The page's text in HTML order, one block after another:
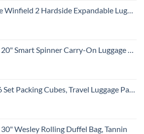
Expandable Luggage with Spinner Wheels, Checked-Large 28-Inch, Brushed Anthracite
Spinner Carry-On Luggage With Usb Charging Port ,Black
Cubes, Travel Luggage Packing Organizers (Ivory)
Wesley Rolling Duffel Bag, Tannin